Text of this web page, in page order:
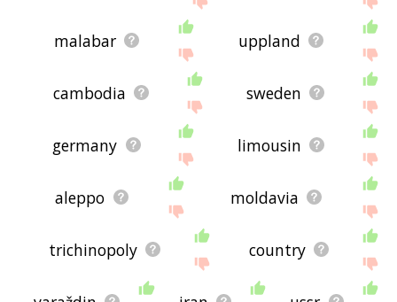
malabar uppland
cambodia sweden
germany limousin
aleppo moldavia
trichinopoly country